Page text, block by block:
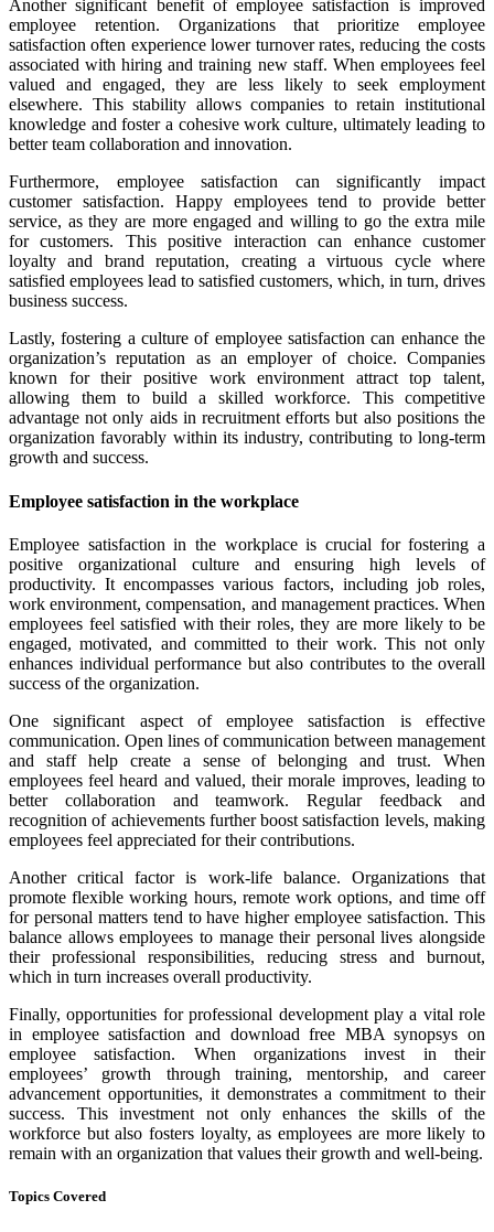
Another significant benefit of employee satisfaction is improved
employee retention. Organizations that prioritize employee
satisfaction often experience lower turnover rates, reducing the costs
associated with hiring and training new staff. When employees feel
valued and engaged, they are less likely to seek employment
elsewhere. This stability allows companies to retain institutional
knowledge and foster a cohesive work culture, ultimately leading to
better team collaboration and innovation.
Furthermore, employee satisfaction can significantly impact
customer satisfaction. Happy employees tend to provide better
service, as they are more engaged and willing to go the extra mile
for customers. This positive interaction can enhance customer
loyalty and brand reputation, creating a virtuous cycle where
satisfied employees lead to satisfied customers, which, in turn, drives
business success.
Lastly, fostering a culture of employee satisfaction can enhance the
organization’s reputation as an employer of choice. Companies
known for their positive work environment attract top talent,
allowing them to build a skilled workforce. This competitive
advantage not only aids in recruitment efforts but also positions the
organization favorably within its industry, contributing to long-term
growth and success.
Employee satisfaction in the workplace
Employee satisfaction in the workplace is crucial for fostering a
positive organizational culture and ensuring high levels of
productivity. It encompasses various factors, including job roles,
work environment, compensation, and management practices. When
employees feel satisfied with their roles, they are more likely to be
engaged, motivated, and committed to their work. This not only
enhances individual performance but also contributes to the overall
success of the organization.
One significant aspect of employee satisfaction is effective
communication. Open lines of communication between management
and staff help create a sense of belonging and trust. When
employees feel heard and valued, their morale improves, leading to
better collaboration and teamwork. Regular feedback and
recognition of achievements further boost satisfaction levels, making
employees feel appreciated for their contributions.
Another critical factor is work-life balance. Organizations that
promote flexible working hours, remote work options, and time off
for personal matters tend to have higher employee satisfaction. This
balance allows employees to manage their personal lives alongside
their professional responsibilities, reducing stress and burnout,
which in turn increases overall productivity.
Finally, opportunities for professional development play a vital role
in employee satisfaction and download free MBA synopsys on
employee satisfaction. When organizations invest in their
employees’ growth through training, mentorship, and career
advancement opportunities, it demonstrates a commitment to their
success. This investment not only enhances the skills of the
workforce but also fosters loyalty, as employees are more likely to
remain with an organization that values their growth and well-being.
Topics Covered